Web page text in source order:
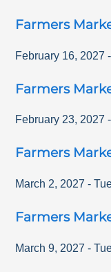
Farmers
February 16, 2027 -
Farmers
February 23, 2027 -
Farmers
March 2, 2027 -
Farmers
March 9, 2027 -